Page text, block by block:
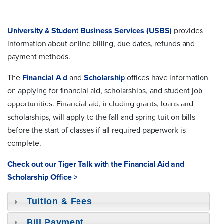
University & Student Business Services (USBS) provides
information about online billing, due dates, refunds and
payment methods.
The Financial Aid and Scholarship offices have information
on applying for financial aid, scholarships, and student job
opportunities. Financial aid, including grants, loans and
scholarships, will apply to the fall and spring tuition bills
before the start of classes if all required paperwork is
complete.
Check out our Tiger Talk with the Financial Aid and
Scholarship Office >
Tuition & Fees
Bill Payment